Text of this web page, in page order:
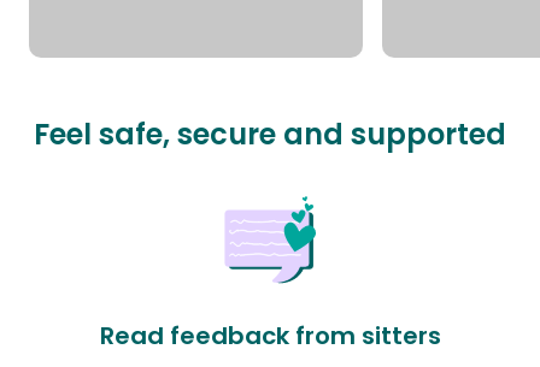
Feel safe, secure and supported
Read feedback from sitters